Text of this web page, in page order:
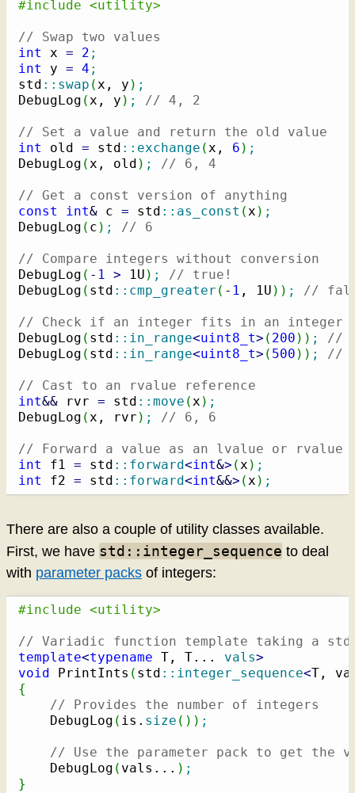
#include <utility>
// Swap two values
int
x = 2 ;
int
y = 4 ;
std :: swap (x, y ) ;
DebugLog (x, y ) ; // 4, 2
// Set a value and return the old value
int
old = std :: exchange (x, 6 ) ;
DebugLog (x, old ) ; // 6, 4
// Get a const version of anything
const
int& c = std :: as_const (x ) ;
DebugLog ( c ) ; // 6
// Compare integers without conversion
DebugLog ( - 1 > 1U ) ;
// true!
DebugLog ( std :: cmp_greater ( - 1 , 1U ) ) ; //
// Check if an integer fits in an integer
DebugLog ( std :: in_range<uint8_t> ( 200 ) ) ;
//
DebugLog ( std :: in_range<uint8_t> ( 500 ) ) ; //
// Cast to an rvalue reference
int&& rvr = std :: move (x ) ;
DebugLog (x, rvr ) ; // 6, 6
// Forward a value as an lvalue or rvalue
int
f1 = std :: forward<int&> (x ) ;
int
f2 = std :: forward<int&&> (x ) ;
There are also a couple of utility classes available.
First, we have std::integer_sequence to deal
with parameter packs of integers:
#include <utility>
// Variadic function template taking a
template<typename T, T... vals>
void PrintInts ( std :: integer_sequence<T,
{
// Provides the number of integers
    DebugLog
( is. size ( ) ) ;
// Use the parameter pack to get the
    DebugLog
( vals... ) ;
}